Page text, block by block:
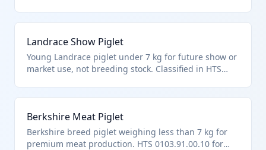
Landrace Show Piglet
Young Landrace piglet under 7 kg for future show or
market use, not breeding stock. Classified in HTS
Berkshire Meat Piglet
Berkshire breed piglet weighing less than 7 kg for
premium meat production. HTS 0103.91.00.10 for